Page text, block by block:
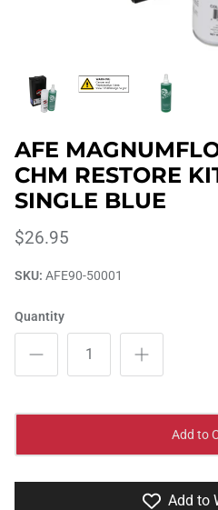
AFE
CHM RESTORE
SINGLE BLUE
$26.95
SKU: AFE90-50001
Quantity
Add to
Add to